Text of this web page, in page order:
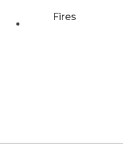
Fires